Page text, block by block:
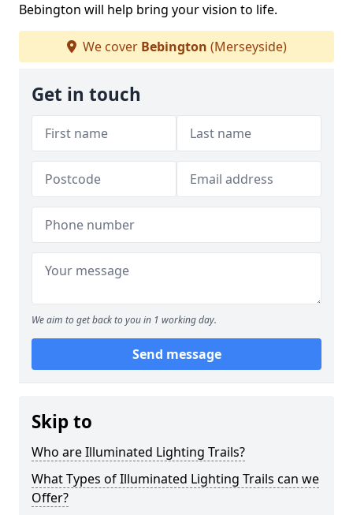
Bebington will help bring your vision to life.
We cover Bebington (Merseyside)
Get in touch
We aim to get back to you in 1 working day.
Send message
Skip to
Who are Illuminated Lighting Trails?
What Types of Illuminated Lighting Trails can we
Offer?